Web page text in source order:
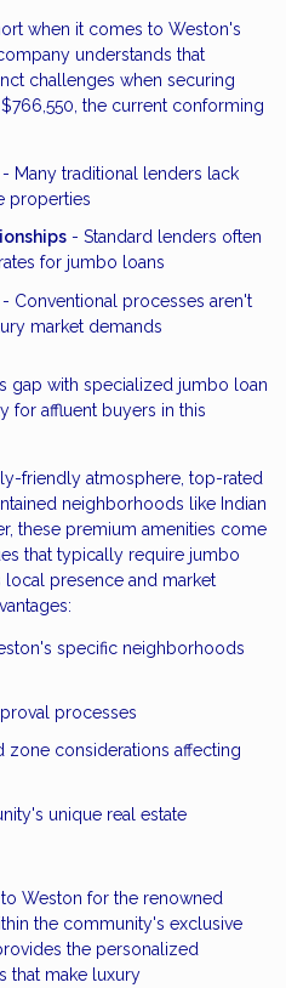
when it comes to Weston's
understands that
challenges when securing
the current conforming
- Many traditional lenders lack
properties
- Standard lenders often
for jumbo loans
- Conventional processes aren't
market demands
gap with specialized jumbo loan
for affluent buyers in this
friendly atmosphere, top-rated
neighborhoods like Indian
these premium amenities come
that typically require jumbo
presence and market
specific neighborhoods
processes
considerations affecting
unique real estate
Weston for the renowned
the community's exclusive
the personalized
that make luxury